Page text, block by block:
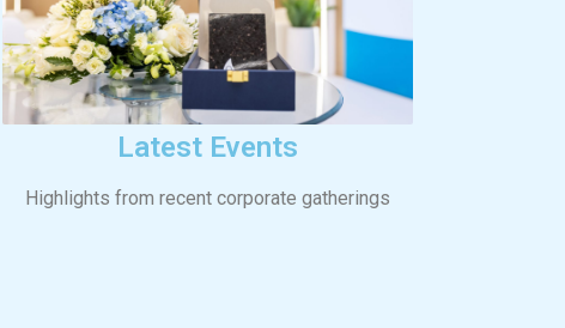
Latest Events
Highlights from recent corporate gatherings